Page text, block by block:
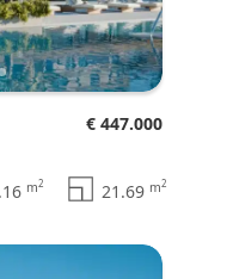
€ 447.000
m2 21.69 m2